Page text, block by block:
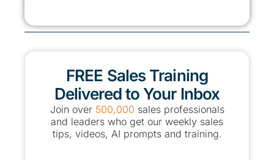
FREE Sales Training
Delivered to Your Inbox
Join over 500,000 sales professionals
and leaders who get our weekly sales
tips, videos, AI prompts and training.